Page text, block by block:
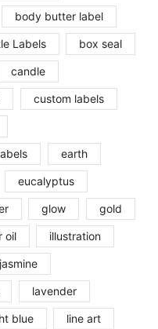
body butter label
Labels box seal
candle
custom labels
earth
eucalyptus
glow gold
oil illustration
jasmine
lavender
blue line art